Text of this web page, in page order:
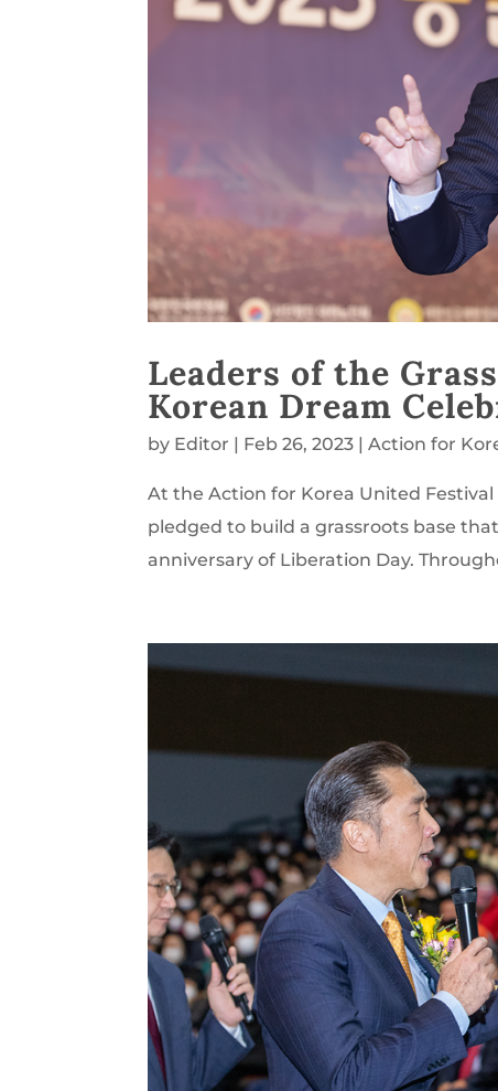
Leaders of the
Korean Dream
by Editor | Feb 26, 2023 |Action for
At the Action for Korea United
pledged to build a grassroots base
anniversary of Liberation Day.